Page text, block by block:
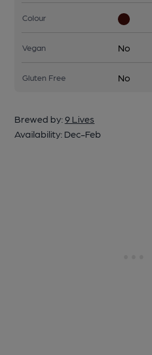
Colour
Vegan No
Gluten Free No
Brewed by: 9 Lives
Availability: Dec-Feb